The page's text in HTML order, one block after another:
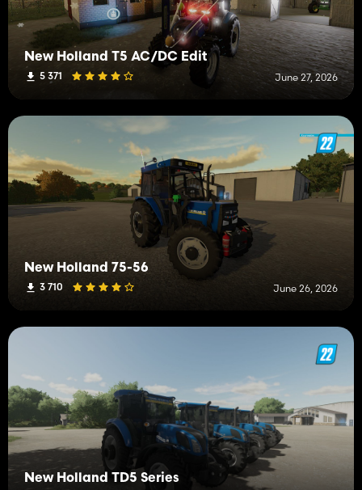
New Holland T5 AC/DC Edit
5 371 June 27, 2026
New Holland 75-56
3 710 June 26, 2026
New Holland TD5 Series